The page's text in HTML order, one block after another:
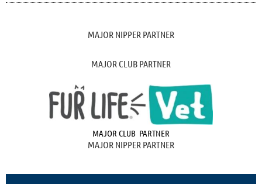
MAJOR NIPPER PARTNER
MAJOR CLUB PARTNER
MAJOR CLUB PARTNER
MAJOR NIPPER PARTNER